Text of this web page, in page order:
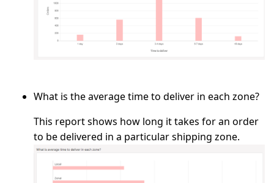
What is the average time to deliver in each zone?
This report shows how long it takes for an order
to be delivered in a particular shipping zone.